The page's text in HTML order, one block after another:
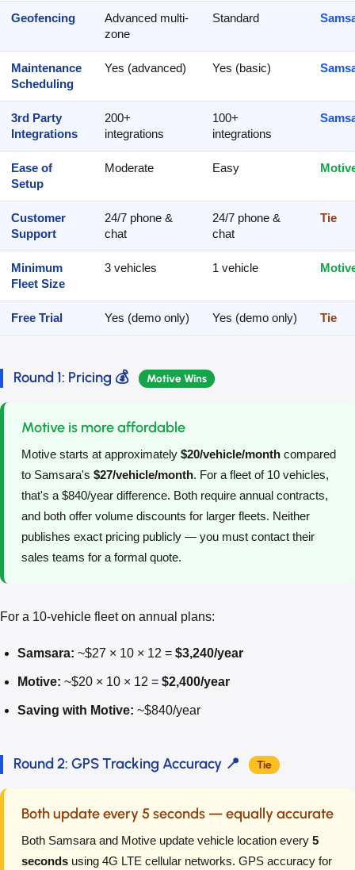
Geofencing
Advanced multi-
zone
Standard
Maintenance
Scheduling
Yes (advanced) Yes (basic)
3rd Party
Integrations
200+
integrations
100+
integrations
Ease of
Setup
Moderate Easy
Customer
Support
24/7 phone &
chat
24/7 phone &
chat
Tie
Minimum
Fleet Size
3 vehicles 1 vehicle
Free Trial Yes (demo only) Yes (demo only) Tie
Round 1: Pricing 💰 Motive Wins
Motive is more affordable
Motive starts at approximately $20/vehicle/month compared
to Samsara's $27/vehicle/month. For a fleet of 10 vehicles,
that's a $840/year difference. Both require annual contracts,
and both offer volume discounts for larger fleets. Neither
publishes exact pricing publicly — you must contact their
sales teams for a formal quote.
For a 10-vehicle fleet on annual plans:
Samsara: ~$27 × 10 × 12 = $3,240/year
Motive: ~$20 × 10 × 12 = $2,400/year
Saving with Motive: ~$840/year
Round 2: GPS Tracking Accuracy 📍 Tie
Both update every 5 seconds — equally accurate
Both Samsara and Motive update vehicle location every 5
seconds using 4G LTE cellular networks. GPS accuracy for